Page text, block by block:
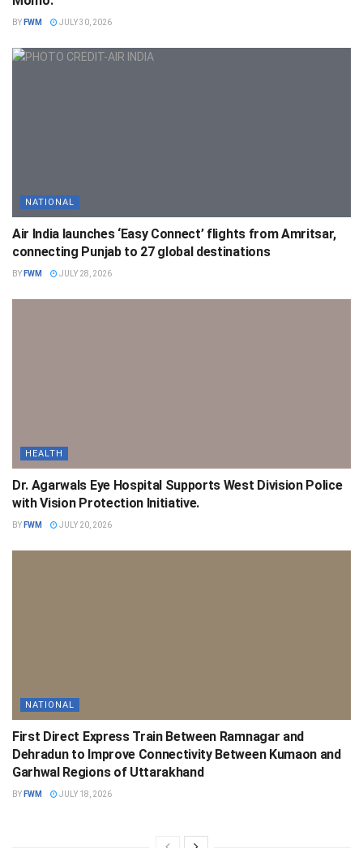
BY FWM JULY 30, 2026
NATIONAL
Air India launches ‘Easy Connect’ flights from Amritsar,
connecting Punjab to 27 global destinations
BY FWM JULY 28, 2026
HEALTH
Dr. Agarwals Eye Hospital Supports West Division Police
with Vision Protection Initiative.
BY FWM JULY 20, 2026
NATIONAL
First Direct Express Train Between Ramnagar and
Dehradun to Improve Connectivity Between Kumaon and
Garhwal Regions of Uttarakhand
BY FWM JULY 18, 2026